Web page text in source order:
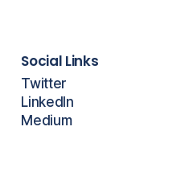
Social Links
Twitter
LinkedIn
Medium